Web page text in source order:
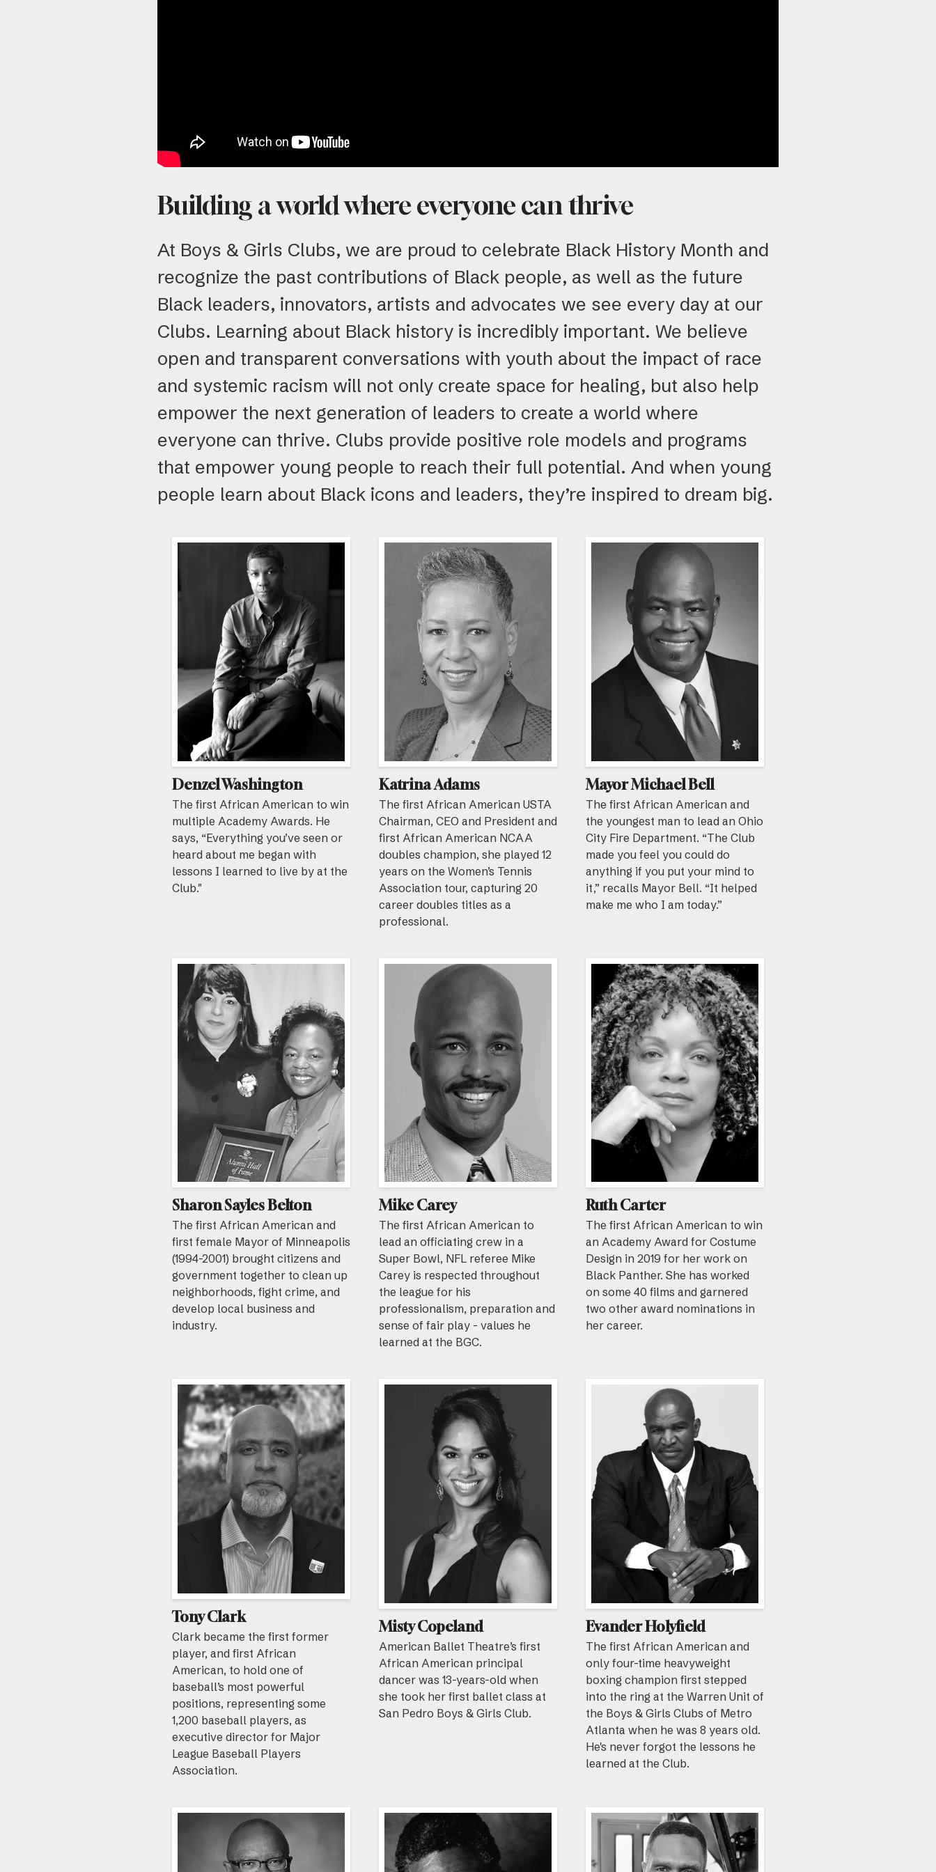
Building a world where everyone can thrive
At Boys & Girls Clubs, we are proud to celebrate Black History Month and
recognize the past contributions of Black people, as well as the future
Black leaders, innovators, artists and advocates we see every day at our
Clubs. Learning about Black history is incredibly important. We believe
open and transparent conversations with youth about the impact of race
and systemic racism will not only create space for healing, but also help
empower the next generation of leaders to create a world where
everyone can thrive. Clubs provide positive role models and programs
that empower young people to reach their full potential. And when young
people learn about Black icons and leaders, they’re inspired to dream big.
Club
Denzel Washington
The first African American to win
multiple Academy Awards. He
says, “Everything you’ve seen or
heard about me began with
lessons I learned to live by at the
Club."
Katrina Adams
The first African American USTA
Chairman, CEO and President and
first African American NCAA
doubles champion, she played 12
years on the Women’s Tennis
Association tour, capturing 20
career doubles titles as a
professional.
Mayor Michael Bell
The first African American and
the youngest man to lead an Ohio
City Fire Department. “The Club
made you feel you could do
anything if you put your mind to
it,” recalls Mayor Bell. “It helped
make me who I am today.”
Sharon Sayles Belton
The first African American and
first female Mayor of Minneapolis
(1994-2001) brought citizens and
government together to clean up
neighborhoods, fight crime, and
develop local business and
industry.
Mike Carey
The first African American to
lead an officiating crew in a
Super Bowl, NFL referee Mike
Carey is respected throughout
the league for his
professionalism, preparation and
sense of fair play - values he
learned at the BGC.
Ruth Carter
The first African American to win
an Academy Award for Costume
Design in 2019 for her work on
Black Panther. She has worked
on some 40 films and garnered
two other award nominations in
her career.
Tony Clark
Clark became the first former
player, and first African
American, to hold one of
baseball’s most powerful
positions, representing some
1,200 baseball players, as
executive director for Major
League Baseball Players
Association.
Misty Copeland
American Ballet Theatre’s first
African American principal
dancer was 13-years-old when
she took her first ballet class at
San Pedro Boys & Girls Club.
Evander Holyfield
The first African American and
only four-time heavyweight
boxing champion first stepped
into the ring at the Warren Unit of
the Boys & Girls Clubs of Metro
Atlanta when he was 8 years old.
He's never forgot the lessons he
learned at the Club.